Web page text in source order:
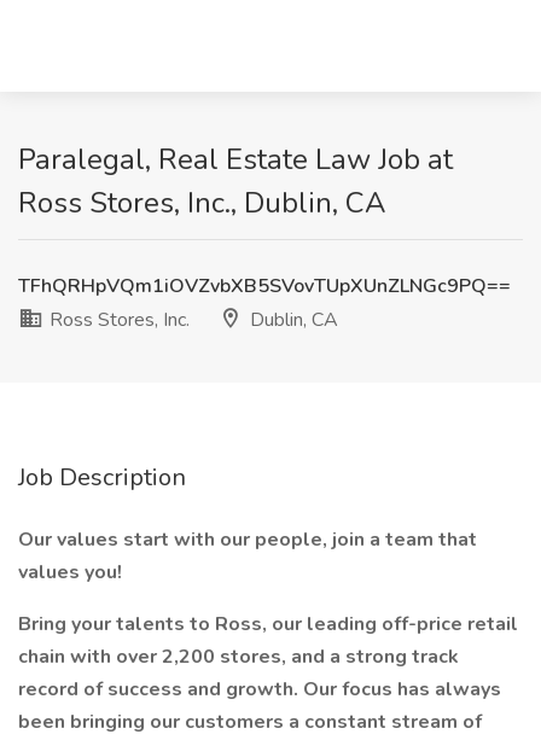
Paralegal, Real Estate Law Job at
Ross Stores, Inc., Dublin, CA
TFhQRHpVQm1iOVZvbXB5SVovTUpXUnZLNGc9PQ==
Ross Stores, Inc.
Dublin, CA
Job Description
Our values start with our people, join a team that
values you!
Bring your talents to Ross, our leading off-price retail
chain with over 2,200 stores, and a strong track
record of success and growth. Our focus has always
been bringing our customers a constant stream of